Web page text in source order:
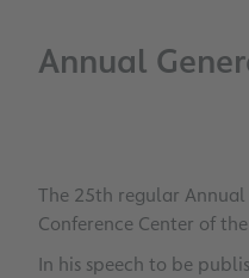
Annual
The 25th regular
Conference Center of
In his speech to be